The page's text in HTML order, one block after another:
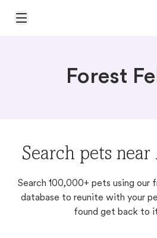
Open Main Menu
Forest
Search pets
Search 100,000+ pets using our
database to reunite with your
found get back to